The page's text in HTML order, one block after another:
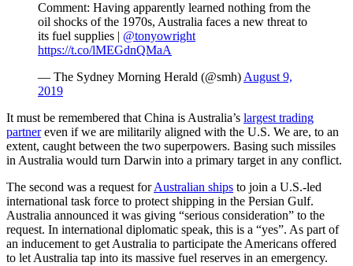
Comment: Having apparently learned nothing from the
oil shocks of the 1970s, Australia faces a new threat to
its fuel supplies | @tonyowright
https://t.co/lMEGdnQMaA
— The Sydney Morning Herald (@smh) August 9,
2019
It must be remembered that China is Australia’s largest trading
partnereven if we are militarily aligned with the U.S. We are, to an
extent, caught between the two superpowers. Basing such missiles
in Australia would turn Darwin into a primary target in any conflict.
The second was a request forAustralian ships to join a U.S.-led
international task force to protect shipping in the Persian Gulf.
Australia announced it was giving “serious consideration” to the
request. In international diplomatic speak, this is a “yes”. As part of
an inducement to get Australia to participate the Americans offered
to let Australia tap into its massive fuel reserves in an emergency.